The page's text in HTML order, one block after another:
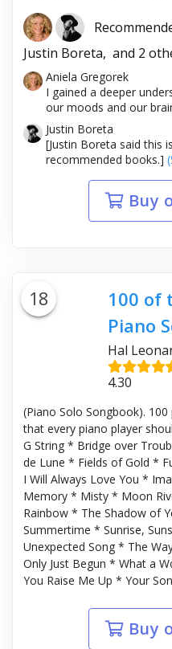
Justin Boreta, and 2
Aniela Gregorek
I gained a deeper
our moods and our
Justin Boreta
[Justin Boreta said this
recommended books.]
Buy
18
100 of
Piano
Hal
4.30
(Piano Solo Songbook).
that every piano player
G String * Bridge over
de Lune * Fields of Gold *
I Will Always Love You *
Memory * Misty * Moon
Rainbow * The Shadow of
Summertime * Sunrise,
Unexpected Song * The
Only Just Begun * What a
You Raise Me Up * Your
Buy